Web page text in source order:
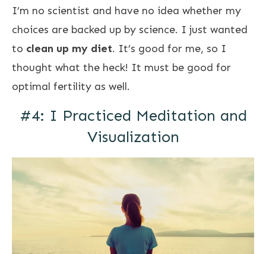
I’m no scientist and have no idea whether my
choices are backed up by science. I just wanted
to clean up my diet. It’s good for me, so I
thought what the heck! It must be good for
optimal fertility as well.
#4: I Practiced Meditation and
Visualization